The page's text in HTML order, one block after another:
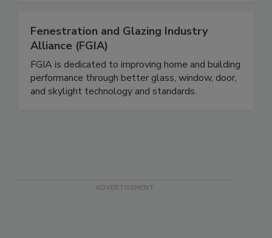
Fenestration and Glazing Industry
Alliance (FGIA)
FGIA is dedicated to improving home and building
performance through better glass, window, door,
and skylight technology and standards.